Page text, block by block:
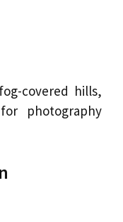
covered hills,
photography